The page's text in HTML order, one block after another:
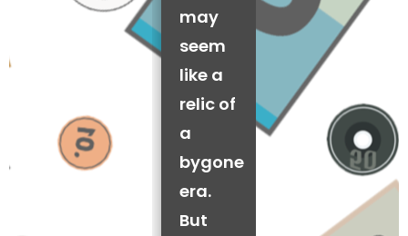
may
seem
like a
relic of
a
bygone
era.
But